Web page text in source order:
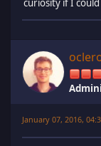
curiosity if I
January 07, 2016,